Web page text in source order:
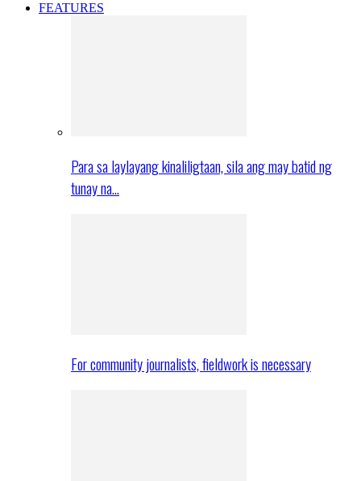
FEATURES
Para sa laylayang kinaliligtaan, sila ang may batid ng
tunay na…
For community journalists, fieldwork is necessary